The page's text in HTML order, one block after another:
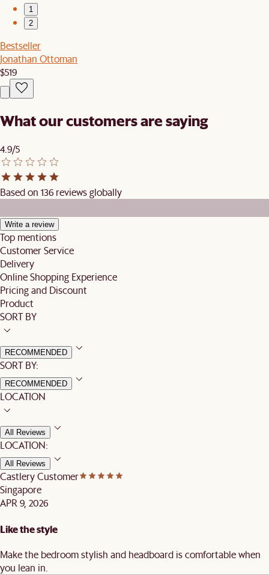
1
2
Bestseller
Jonathan Ottoman
$519
What our customers are saying
4.9/5
Based on 136 reviews globally
Write a review
Top mentions
Customer Service
Delivery
Online Shopping Experience
Pricing and Discount
Product
SORT BY
RECOMMENDED
SORT BY:
RECOMMENDED
LOCATION
All Reviews
LOCATION:
All Reviews
Castlery Customer
Singapore
APR 9, 2026
Like the style
Make the bedroom stylish and headboard is comfortable when
you lean in.